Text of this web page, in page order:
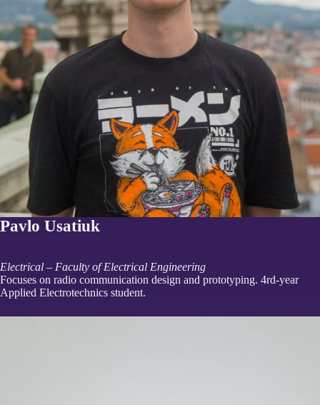
Pavlo Usatiuk
Electrical – Faculty of Electrical Engineering
Focuses on radio communication design and prototyping. 4rd-year
Applied Electrotechnics student.